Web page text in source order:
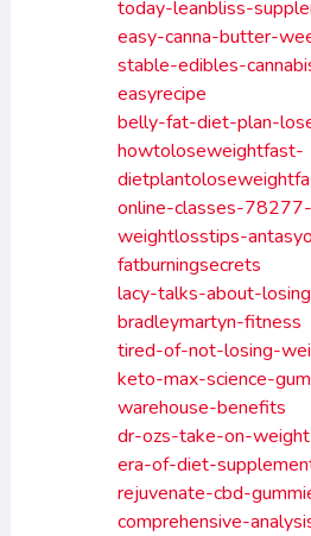
today-leanbliss-
easy-canna-butter-
stable-edibles-
easyrecipe
belly-fat-diet-plan-
howtoloseweightfast-
online-classes-
weightlosstips-
fatburningsecrets
lacy-talks-about-
bradleymartyn-fitness
tired-of-not-losing-
keto-max-science-
warehouse-benefits
dr-ozs-take-on-
era-of-diet-
rejuvenate-cbd-
comprehensive-